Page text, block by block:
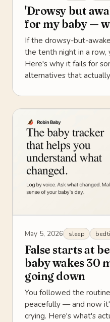
'Drowsy but
for my baby —
If the drowsy-but-
the tenth night in a
Here's why it fails for
alternatives that
May 5, 2026 sleep
False starts at
baby wakes 30
going down
You followed the
peacefully — and now
crying. Here's what's